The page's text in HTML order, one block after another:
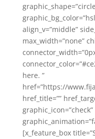
align_v=”middle”
max_width=”none”
here. ”
href=”https://
href_title=””
graphic_icon=”check”
[x_feature_box